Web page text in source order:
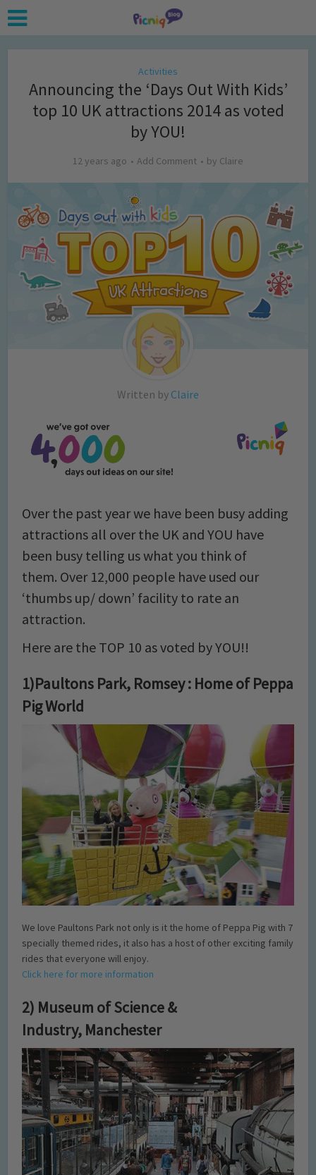
Activities
Announcing the ‘Days Out With Kids’
top 10 UK attractions 2014 as voted
by YOU!
12 years ago Add Comment by Claire
Written by Claire
Over the past year we have been busy adding
attractions all over the UK and YOU have
been busy telling us what you think of
them. Over 12,000 people have used our
‘thumbs up/ down’ facility to rate an
attraction.
Here are the TOP 10 as voted by YOU!!
1)Paultons Park, Romsey : Home of Peppa
Pig World
We love Paultons Park not only is it the home of Peppa Pig with 7
specially themed rides, it also has a host of other exciting family
rides that everyone will enjoy.
Click here for more information
2) Museum of Science &
Industry, Manchester